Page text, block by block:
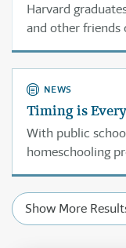
Harvard
and other friends
Bartholet’s
threaten freedom.
NEWS
Timing is
With public
homeschooling
choices to
Which makes
banning
Show More